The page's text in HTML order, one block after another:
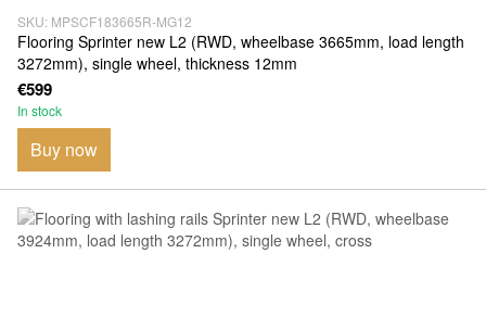
SKU: MPSCF183665R-MG12
Flooring Sprinter new L2 (RWD, wheelbase 3665mm, load length
3272mm), single wheel, thickness 12mm
€599
In stock
Buy now